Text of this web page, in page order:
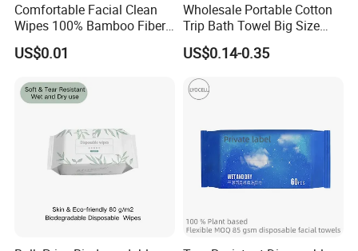
FAQ
Q1. Can you do customized designs and package ?
Yes, We offer OEM service
Q2. What is your MOQ and price?
For custom compressed disposable towels, our MOQ is 10000
pcs per color per size per design.
Comfortable Facial Clean
Wipes 100% Bamboo Fiber
Biodegradable Disposable
Towel Travel Size Face
US$0.01
Wholesale Portable Cotton
Trip Bath Towel Big Size
Magic Expandable
Disposable Compressed
Bath Towels
US$0.14-0.35